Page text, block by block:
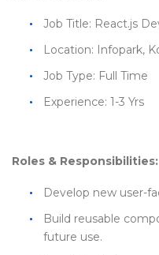
Job Title: React.js
Location: Infopark,
Job Type: Full Time
Experience: 1-3 Yrs
Roles & Responsibilities:
Develop new user-
Build reusable
future use.